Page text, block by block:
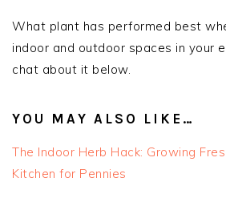
What plant has performed best
indoor and outdoor spaces in your
chat about it below.
YOU MAY ALSO LIKE…
The Indoor Herb Hack: Growing
Kitchen for Pennies